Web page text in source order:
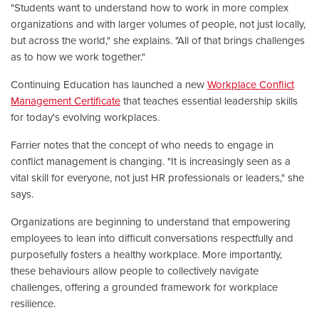
"Students want to understand how to work in more complex
organizations and with larger volumes of people, not just locally,
but across the world," she explains. "All of that brings challenges
as to how we work together."
Continuing Education has launched a new Workplace Conflict
Management Certificate that teaches essential leadership skills
for today's evolving workplaces.
Farrier notes that the concept of who needs to engage in
conflict management is changing. "It is increasingly seen as a
vital skill for everyone, not just HR professionals or leaders," she
says.
Organizations are beginning to understand that empowering
employees to lean into difficult conversations respectfully and
purposefully fosters a healthy workplace. More importantly,
these behaviours allow people to collectively navigate
challenges, offering a grounded framework for workplace
resilience.